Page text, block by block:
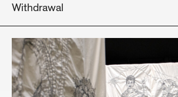
Withdrawal